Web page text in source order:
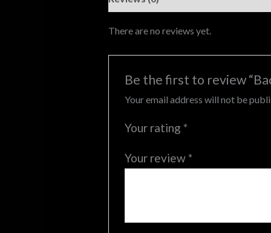
There are no reviews yet.
Be the first to review
Your email address will not be
Your rating*
Your review*